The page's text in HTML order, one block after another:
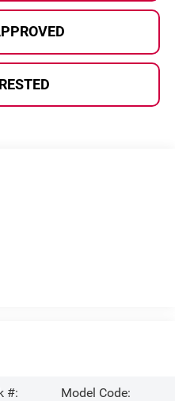
#:
Model Code: